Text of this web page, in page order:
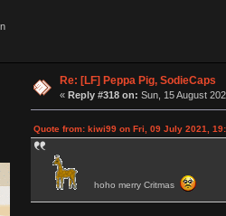
Re: [LF] Peppa Pig, SodieCaps
« Reply #318 on: Sun, 15 August
Quote from: kiwi99 on Fri, 09 July 2021,
hoho merry Critmas